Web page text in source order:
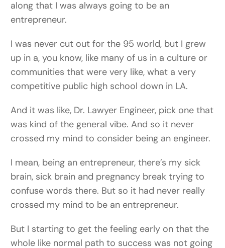
along that I was always going to be an
entrepreneur.
I was never cut out for the 95 world, but I grew
up in a, you know, like many of us in a culture or
communities that were very like, what a very
competitive public high school down in LA.
And it was like, Dr. Lawyer Engineer, pick one that
was kind of the general vibe. And so it never
crossed my mind to consider being an engineer.
I mean, being an entrepreneur, there’s my sick
brain, sick brain and pregnancy break trying to
confuse words there. But so it had never really
crossed my mind to be an entrepreneur.
But I starting to get the feeling early on that the
whole like normal path to success was not going